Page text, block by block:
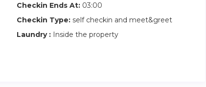
Checkin Ends At: 03:00
Checkin Type: self checkin and meet&greet
Laundry : Inside the property